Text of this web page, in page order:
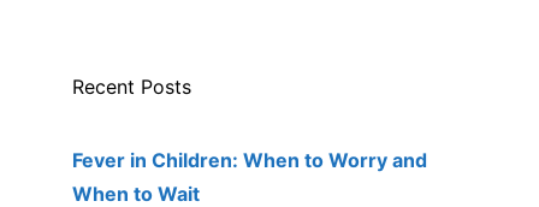
Recent Posts
Fever in Children: When to Worry and
When to Wait